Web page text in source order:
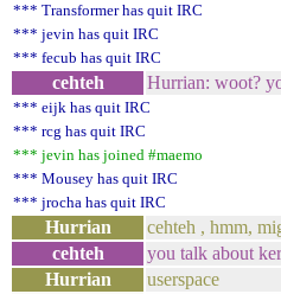
*** Transformer has quit IRC
*** jevin has quit IRC
*** fecub has quit IRC
cehteh Hurrian: woot?
*** eijk has quit IRC
*** rcg has quit IRC
*** jevin has joined #maemo
*** Mousey has quit IRC
*** jrocha has quit IRC
Hurrian
cehteh , hmm,
cehteh
you talk about
Hurrian
userspace